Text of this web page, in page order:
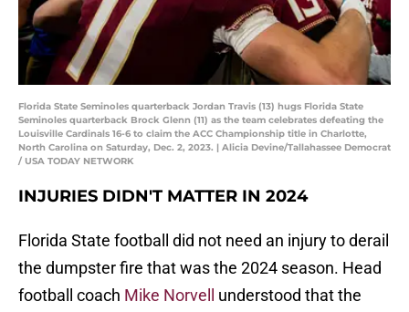
Florida State Seminoles quarterback Jordan Travis (13) hugs Florida State
Seminoles quarterback Brock Glenn (11) as the team celebrates defeating the
Louisville Cardinals 16-6 to claim the ACC Championship title in Charlotte,
North Carolina on Saturday, Dec. 2, 2023. | Alicia Devine/Tallahassee Democrat
/ USA TODAY NETWORK
INJURIES DIDN'T MATTER IN 2024
Florida State football did not need an injury to derail
the dumpster fire that was the 2024 season. Head
football coach Mike Norvell
understood that the